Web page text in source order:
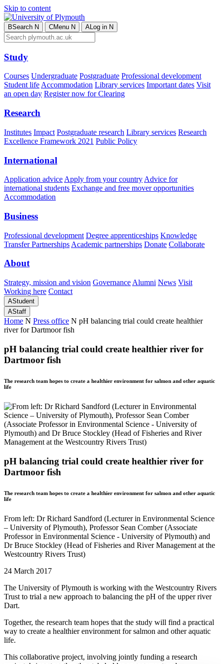
Skip to content
BSearch N CMenu N ALog in N
Study
Courses Undergraduate Postgraduate Professional development
Student lifeAccommodation Library services Important dates Visit
an open day Register now for Clearing
Research
Institutes Impact Postgraduate research Library services Research
Excellence Framework 2021 Public Policy
International
Application advice Apply from your country Advice for
international students Exchange and free mover opportunities
Accommodation
Business
Professional development Degree apprenticeships Knowledge
Transfer Partnerships Academic partnerships Donate Collaborate
About
Strategy, mission and vision Governance Alumni News Visit
Working here Contact
AStudent
AStaff
Home N Press office N pH balancing trial could create healthier
river for Dartmoor fish
pH balancing trial could create healthier river for
Dartmoor fish
The research team hopes to create a healthier environment for salmon and other aquatic
life
pH balancing trial could create healthier river for
Dartmoor fish
The research team hopes to create a healthier environment for salmon and other aquatic
life
From left: Dr Richard Sandford (Lecturer in Environmental Science
– University of Plymouth), Professor Sean Comber (Associate
Professor in Environmental Science - University of Plymouth) and
Dr Bruce Stockley (Head of Fisheries and River Management at the
Westcountry Rivers Trust)
24 March 2017
The University of Plymouth is working with the Westcountry Rivers
Trust to trial a new approach to balancing the pH of the upper river
Dart.
Together, the research team hopes that the study will find a practical
way to create a healthier environment for salmon and other aquatic
life.
This collaborative project, involving jointly funding a research